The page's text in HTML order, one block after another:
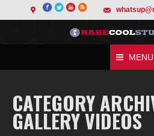
MENU
CATEGORY
GALLERY VIDEOS